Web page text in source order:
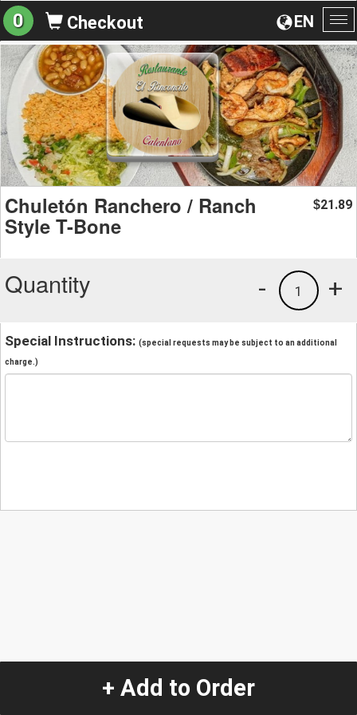
EN
0 Checkout
Chuletón Ranchero / Ranch
Style T-Bone
$21.89
Quantity +
1
-
Special Instructions: (special requests may be subject to an additional
charge.)
+ Add to Order